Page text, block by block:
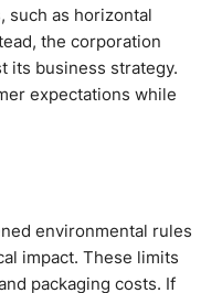
such as horizontal
the corporation
its business strategy.
expectations while
environmental rules
impact. These limits
packaging costs. If